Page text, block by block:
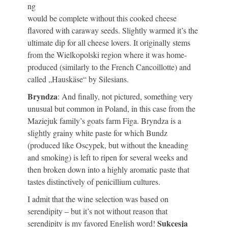
ng
would be complete without this cooked cheese
flavored with caraway seeds. Slightly warmed it’s the
ultimate dip for all cheese lovers. It originally stems
from the Wielkopolski region where it was home-
produced (similarly to the French Cancoillotte) and
called „Hauskäse“ by Silesians.
Bryndza: And finally, not pictured, something very
unusual but common in Poland, in this case from the
Maziejuk family’s goats farm Figa. Bryndza is a
slightly grainy white paste for which Bundz
(produced like Oscypek, but without the kneading
and smoking) is left to ripen for several weeks and
then broken down into a highly aromatic paste that
tastes distinctively of penicillium cultures.
I admit that the wine selection was based on
serendipity – but it’s not without reason that
serendipity is my favored English word! Sukcesja